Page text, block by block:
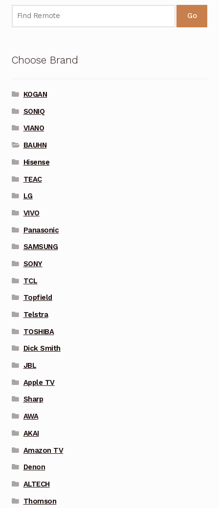
Go
Choose Brand
KOGAN
SONIQ
VIANO
BAUHN
Hisense
TEAC
LG
VIVO
Panasonic
SAMSUNG
SONY
TCL
Topfield
Telstra
TOSHIBA
Dick Smith
JBL
Apple TV
Sharp
AWA
AKAI
Amazon TV
Denon
ALTECH
Thomson